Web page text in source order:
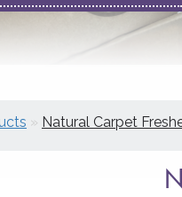
» Natural Carpet